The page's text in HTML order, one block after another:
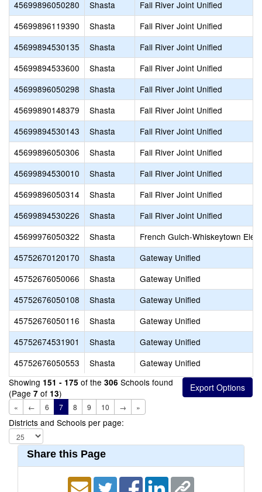
45699896050280
Shasta
Fall River Joint Unified
45699896119390
Shasta
Fall River Joint Unified
45699894530135
Shasta
Fall River Joint Unified
45699894533600
Shasta
Fall River Joint Unified
45699896050298
Shasta
Fall River Joint Unified
45699890148379
Shasta
Fall River Joint Unified
45699894530143
Shasta
Fall River Joint Unified
45699896050306
Shasta
Fall River Joint Unified
45699894530010
Shasta
Fall River Joint Unified
45699896050314
Shasta
Fall River Joint Unified
45699894530226
Shasta
Fall River Joint Unified
45699976050322
Shasta
French Gulch-Whiskeytown
45752670120170
Shasta
Gateway Unified
45752676050066
Shasta
Gateway Unified
45752676050108
Shasta
Gateway Unified
45752676050116
Shasta
Gateway Unified
45752674531901
Shasta
Gateway Unified
45752676050553
Shasta
Gateway Unified
Showing 151 - 175 of the 306 Schools found
(Page 7 of 13)
« ← 6 7 8 9 10 → »
Districts and Schools per page:
Share this Page